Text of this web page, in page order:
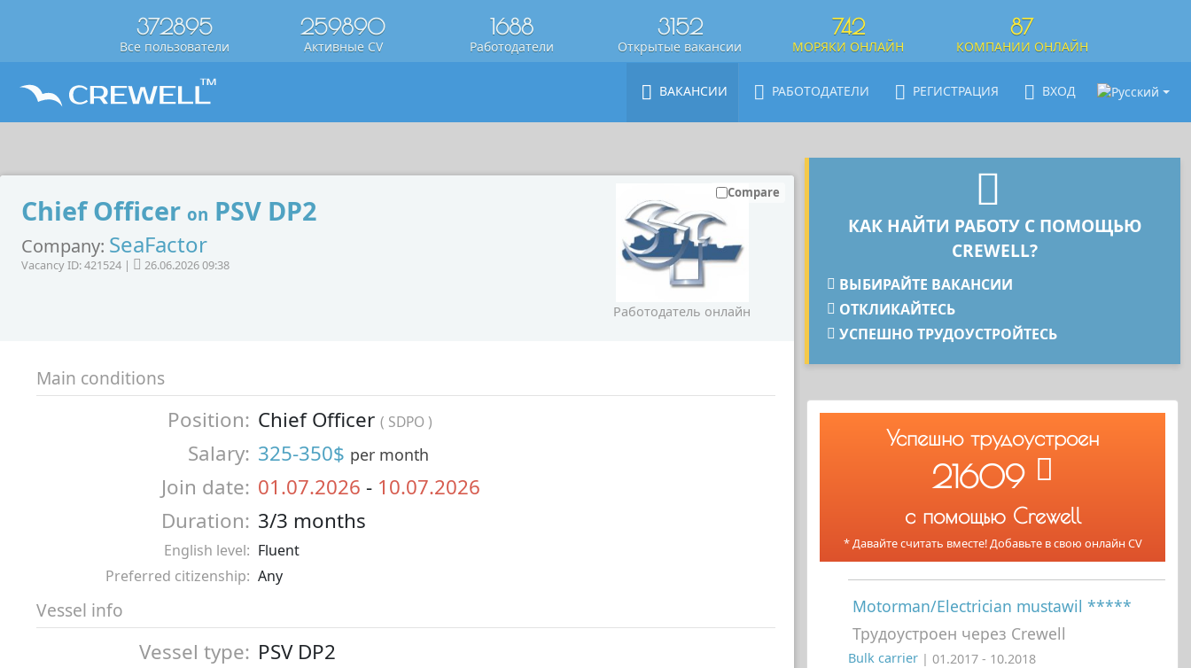
372895
Все пользователи
259890
Активные CV
1688
Работодатели
3152
Открытые вакансии
742
МОРЯКИ ОНЛАЙН
87
КОМПАНИИ ОНЛАЙН
ВАКАНСИИ РАБОТОДАТЕЛИ РЕГИСТРАЦИЯ ВХОД
Chief Officer on PSV DP2
Company: SeaFactor
Vacancy ID: 421524 | 26.06.2026 09:38
Работодатель онлайн
Compare
Main conditions
Position: Chief Officer ( SDPO )
Salary: 325-350$ per month
Join date: 01.07.2026 - 10.07.2026
Duration: 3/3 months
English level: Fluent
Preferred citizenship: Any
Vessel info
Vessel type: PSV DP2
КАК НАЙТИ РАБОТУ С ПОМОЩЬЮ
CREWELL?
ВЫБИРАЙТЕ ВАКАНСИИ
ОТКЛИКАЙТЕСЬ
УСПЕШНО ТРУДОУСТРОЙТЕСЬ
Успешно трудоустроен
21609
с помощью Crewell
* Давайте считать вместе! Добавьте в свою онлайн CV
Motorman/Electrician mustawil *****
Трудоустроен через Crewell
Bulk carrier | 01.2017 - 10.2018